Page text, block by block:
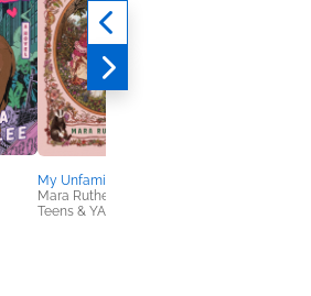
My Unfamiliar
Mara Rutherford
Teens & YA